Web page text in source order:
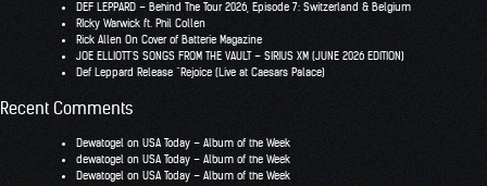
DEF LEPPARD – Behind The Tour 2026, Episode 7: Switzerland & Belgium
RIcky Warwick ft. Phil Collen
Rick Allen On Cover of Batterie Magazine
JOE ELLIOTT’S SONGS FROM THE VAULT – SIRIUS XM (JUNE 2026 EDITION)
Def Leppard Release “Rejoice (Live at Caesars Palace)
Recent Comments
Dewatogel on USA Today – Album of the Week
dewatogel on USA Today – Album of the Week
Dewatogel on USA Today – Album of the Week